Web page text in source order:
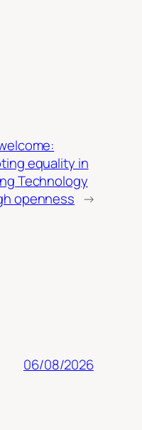
equality in
Technology
openness →
06/08/2026